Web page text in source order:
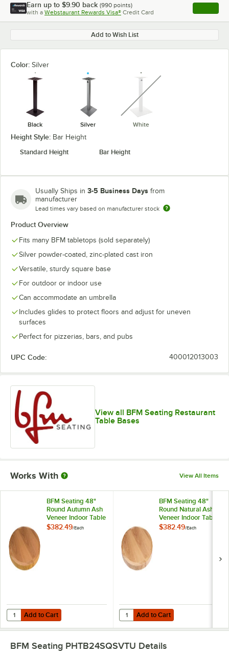
Earn up to $9.90 back (990 points)
with a Webstaurant Rewards Visa® Credit Card , opens
Add to Wish List
Color: Silver
Black Silver White
unavailable
Height Style: Bar Height
Standard Height
Bar Height
Usually Ships in 3-5 Business Days from
manufacturer
Lead times vary based on manufacturer stock
Product Overview
Fits many BFM tabletops (sold separately)
Silver powder-coated, zinc-plated cast iron
Versatile, sturdy square base
For outdoor or indoor use
Can accommodate an umbrella
Includes glides to protect floors and adjust for uneven
surfaces
Perfect for pizzerias, bars, and pubs
UPC Code: 400012013003
View all BFM Seating Restaurant
Table Bases
Works With View All Items
BFM Seating 48"
Round Autumn Ash
Veneer Indoor Table
Top
$382.49/Each
Add to Cart
Quantity for BFM Seating 48" Round Autumn Ash Veneer Indoor
Add to Cart
BFM Seating 48"
Round Natural Ash
Veneer Indoor Table
Top
$382.49/Each
Add to Cart
Quantity for BFM Seating 48"
Add to Cart
BFM Seating PHTB24SQSVTU Details